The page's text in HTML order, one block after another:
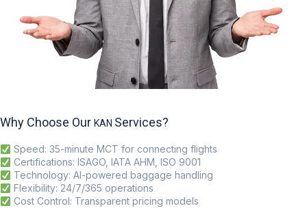
Why Choose Our KAN Services?
Speed: 35-minute MCT for connecting flights
Certifications: ISAGO, IATA AHM, ISO 9001
Technology: AI-powered baggage handling
Flexibility: 24/7/365 operations
Cost Control: Transparent pricing models